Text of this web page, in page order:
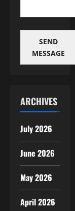
SEND
MESSAGE
ARCHIVES
July 2026
June 2026
May 2026
April 2026